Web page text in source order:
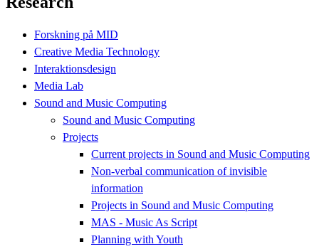
Forskning på MID
Creative Media Technology
Interaktionsdesign
Media Lab
Sound and Music Computing
Sound and Music Computing
Projects
Current projects in Sound and Music Computing
Non-verbal communication of invisible
information
Projects in Sound and Music Computing
MAS - Music As Script
Planning with Youth